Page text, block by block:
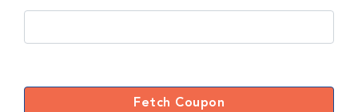
Fetch Coupon